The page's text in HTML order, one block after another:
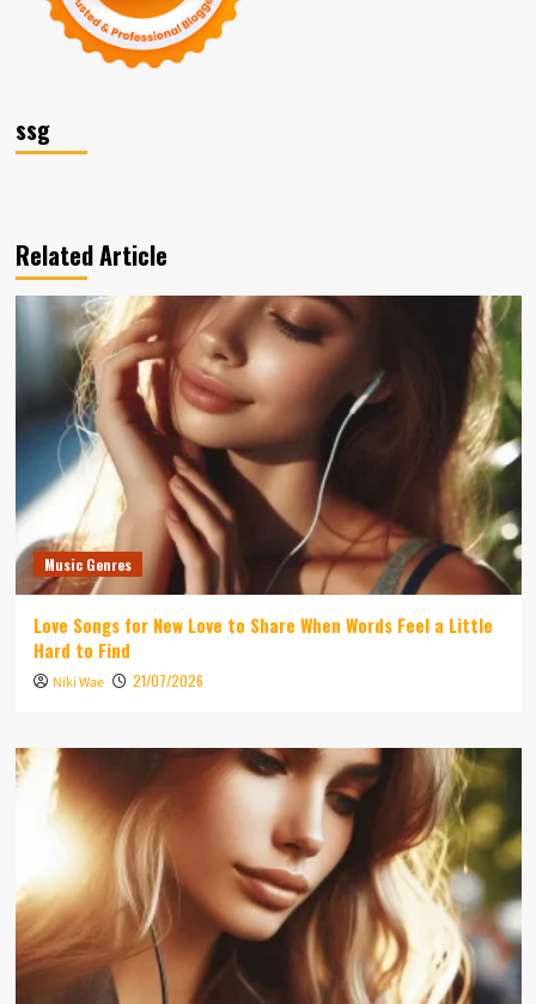
ssg
Related Article
Music Genres
Love Songs for New Love to Share When Words Feel a Little
Hard to Find
Niki Wae 21/07/2026